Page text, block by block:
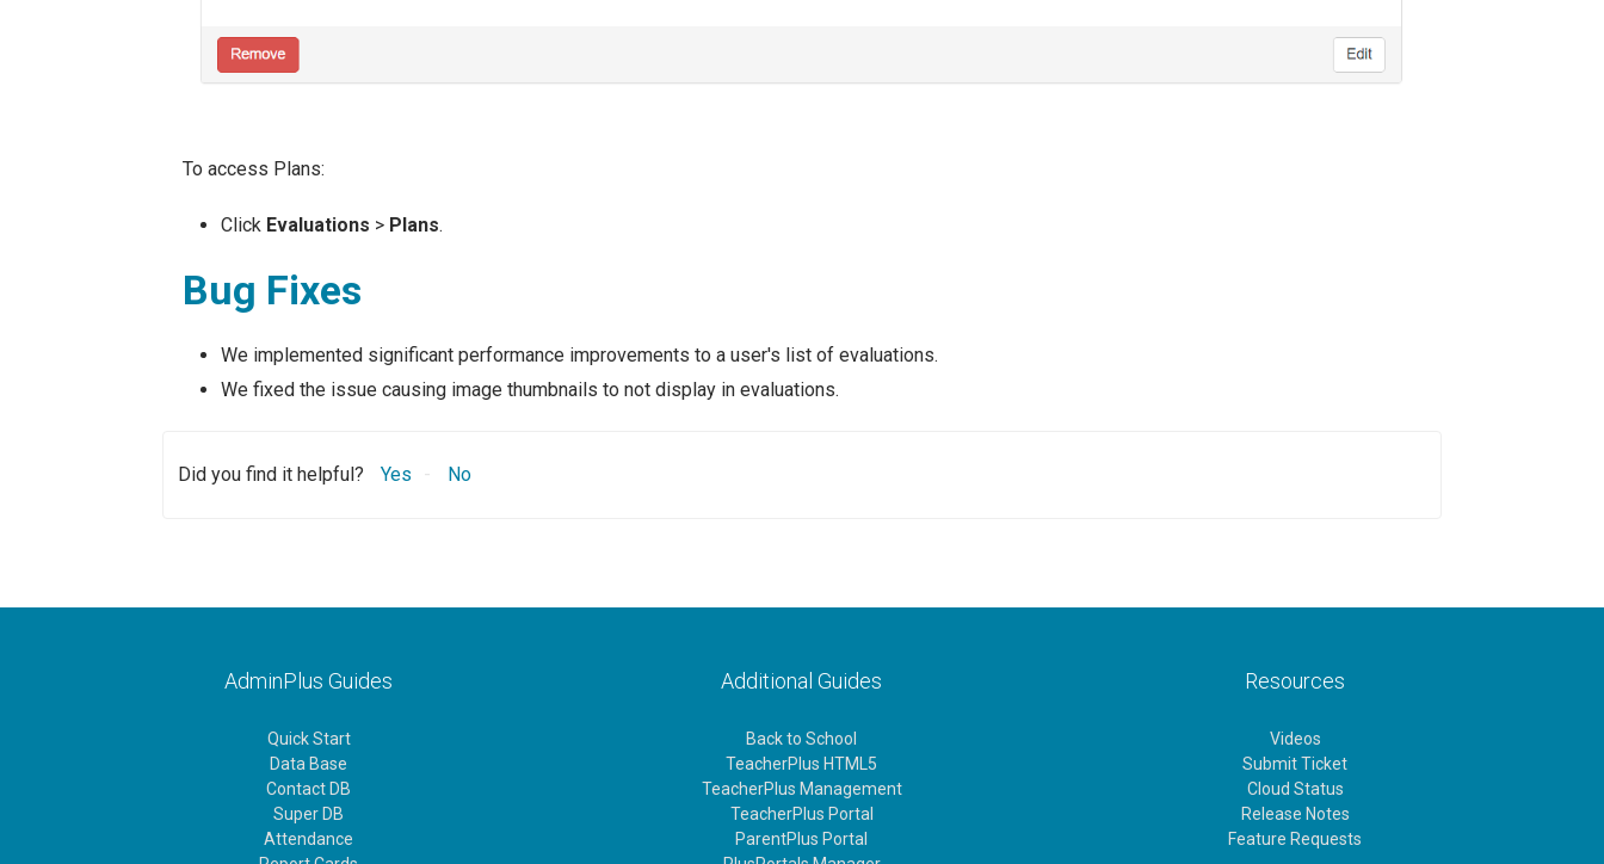
To access Plans:
Click Evaluations > Plans.
Bug Fixes
We implemented significant performance improvements to a user's list of evaluations.
We fixed the issue causing image thumbnails to not display in evaluations.
Did you find it helpful? Yes No
AdminPlus Guides
Quick Start
Data Base
Contact DB
Super DB
Attendance
Additional Guides
Back to School
TeacherPlus HTML5
TeacherPlus Management
TeacherPlus Portal
ParentPlus Portal
Resources
Videos
Submit Ticket
Cloud Status
Release Notes
Feature Requests